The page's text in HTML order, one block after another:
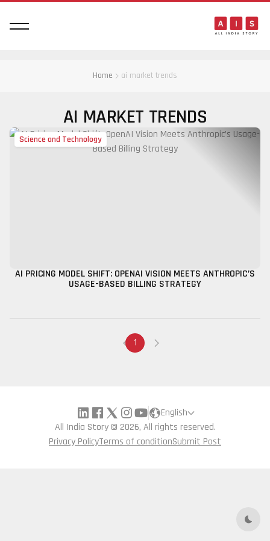
Dark
Home ai market trends
AI MARKET TRENDS
Science and Technology
AI PRICING MODEL SHIFT: OPENAI VISION MEETS ANTHROPIC’S
USAGE-BASED BILLING STRATEGY
1
English
All India Story © 2026, All rights reserved.
Privacy PolicyTerms of conditionSubmit Post